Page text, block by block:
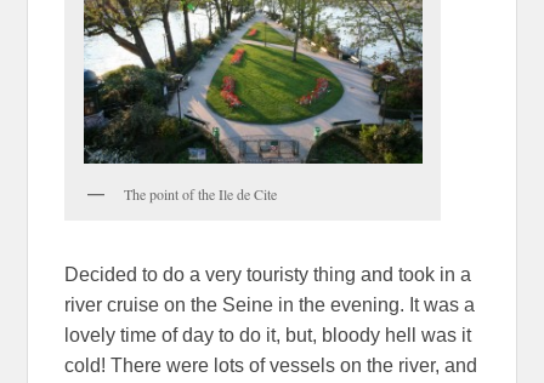
The point of the Ile de Cite
Decided to do a very touristy thing and took in a
river cruise on the Seine in the evening. It was a
lovely time of day to do it, but, bloody hell was it
cold! There were lots of vessels on the river, and